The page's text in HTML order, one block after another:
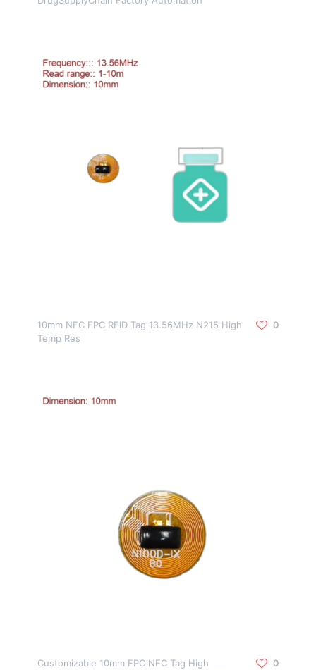
10mm NFC FPC RFID Tag 13.56MHz N215 High
Temp Res
0
Customizable 10mm FPC NFC Tag High
0